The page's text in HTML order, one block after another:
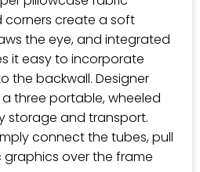
corners create a soft
the eye, and integrated
it easy to incorporate
the backwall. Designer
a three portable, wheeled
storage and transport.
connect the tubes, pull
over the frame